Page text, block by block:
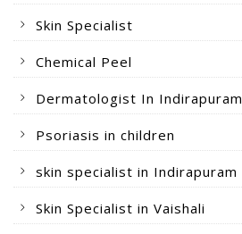
Skin Specialist
Chemical Peel
Dermatologist In Indirapuram
Psoriasis in children
skin specialist in Indirapuram
Skin Specialist in Vaishali